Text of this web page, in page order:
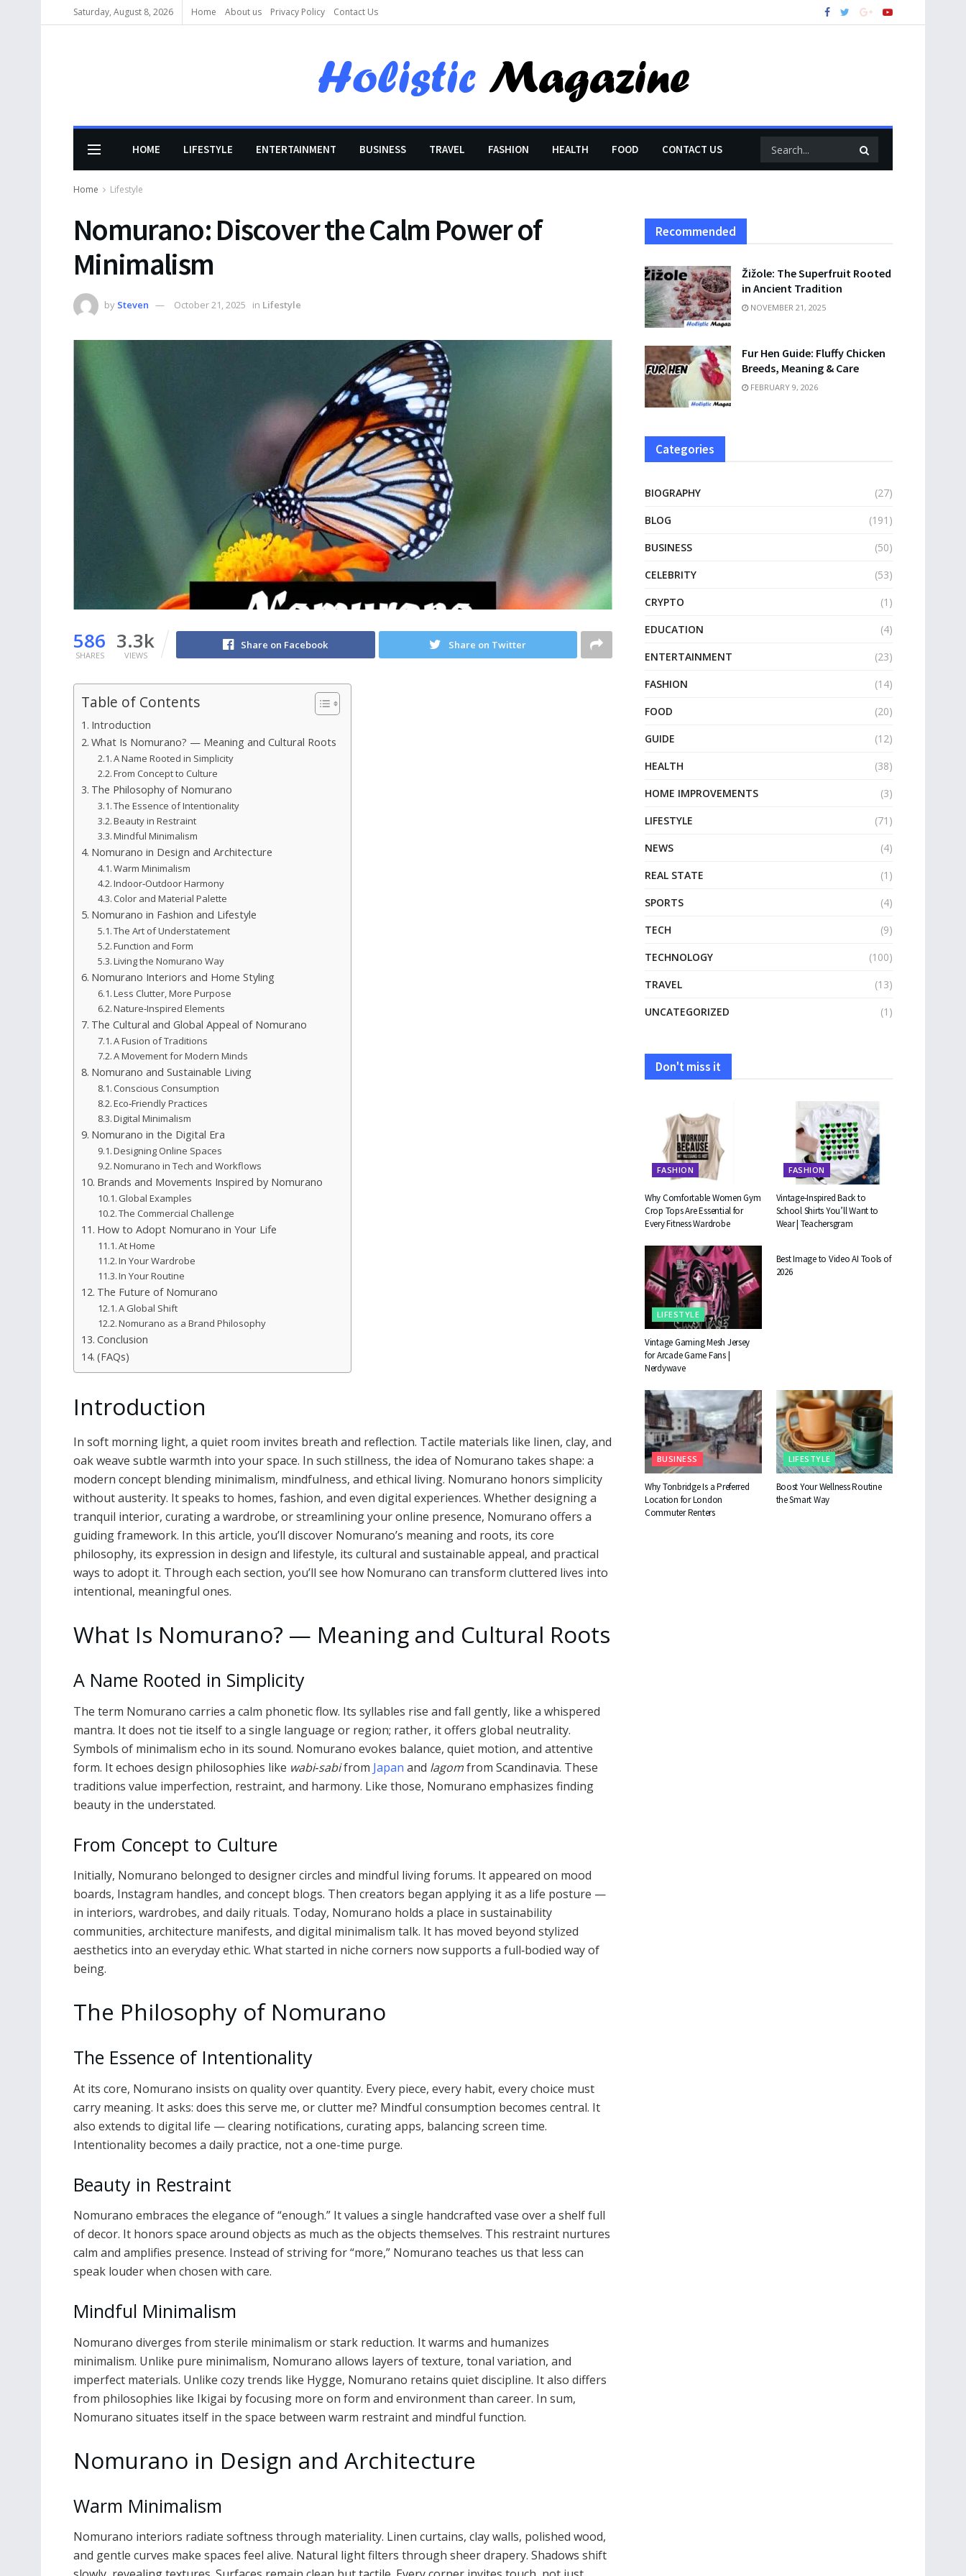
Saturday, August 8, 2026 Home About us Privacy Policy Contact Us
HOME LIFESTYLE ENTERTAINMENT BUSINESS TRAVEL FASHION HEALTH FOOD CONTACT US
Home Lifestyle
Nomurano: Discover the Calm Power of
Minimalism
by Steven October 21, 2025 in Lifestyle
586
SHARES
3.3k
VIEWS
Share on Facebook Share on Twitter
Table of Contents
Introduction
What Is Nomurano? — Meaning and Cultural Roots
A Name Rooted in Simplicity
From Concept to Culture
The Philosophy of Nomurano
The Essence of Intentionality
Beauty in Restraint
Mindful Minimalism
Nomurano in Design and Architecture
Warm Minimalism
Indoor‑Outdoor Harmony
Color and Material Palette
Nomurano in Fashion and Lifestyle
The Art of Understatement
Function and Form
Living the Nomurano Way
Nomurano Interiors and Home Styling
Less Clutter, More Purpose
Nature‑Inspired Elements
The Cultural and Global Appeal of Nomurano
A Fusion of Traditions
A Movement for Modern Minds
Nomurano and Sustainable Living
Conscious Consumption
Eco‑Friendly Practices
Digital Minimalism
Nomurano in the Digital Era
Designing Online Spaces
Nomurano in Tech and Workflows
Brands and Movements Inspired by Nomurano
Global Examples
The Commercial Challenge
How to Adopt Nomurano in Your Life
At Home
In Your Wardrobe
In Your Routine
The Future of Nomurano
A Global Shift
Nomurano as a Brand Philosophy
Conclusion
(FAQs)
Introduction
In soft morning light, a quiet room invites breath and reflection. Tactile materials like linen, clay, and
oak weave subtle warmth into your space. In such stillness, the idea of Nomurano takes shape: a
modern concept blending minimalism, mindfulness, and ethical living. Nomurano honors simplicity
without austerity. It speaks to homes, fashion, and even digital experiences. Whether designing a
tranquil interior, curating a wardrobe, or streamlining your online presence, Nomurano offers a
guiding framework. In this article, you’ll discover Nomurano’s meaning and roots, its core
philosophy, its expression in design and lifestyle, its cultural and sustainable appeal, and practical
ways to adopt it. Through each section, you’ll see how Nomurano can transform cluttered lives into
intentional, meaningful ones.
What Is Nomurano? — Meaning and Cultural Roots
A Name Rooted in Simplicity
The term Nomurano carries a calm phonetic flow. Its syllables rise and fall gently, like a whispered
mantra. It does not tie itself to a single language or region; rather, it offers global neutrality.
Symbols of minimalism echo in its sound. Nomurano evokes balance, quiet motion, and attentive
form. It echoes design philosophies like wabi‑sabifrom Japan and lagomfrom Scandinavia. These
traditions value imperfection, restraint, and harmony. Like those, Nomurano emphasizes finding
beauty in the understated.
From Concept to Culture
Initially, Nomurano belonged to designer circles and mindful living forums. It appeared on mood
boards, Instagram handles, and concept blogs. Then creators began applying it as a life posture —
in interiors, wardrobes, and daily rituals. Today, Nomurano holds a place in sustainability
communities, architecture manifests, and digital minimalism talk. It has moved beyond stylized
aesthetics into an everyday ethic. What started in niche corners now supports a full‑bodied way of
being.
The Philosophy of Nomurano
The Essence of Intentionality
At its core, Nomurano insists on quality over quantity. Every piece, every habit, every choice must
carry meaning. It asks: does this serve me, or clutter me? Mindful consumption becomes central. It
also extends to digital life — clearing notifications, curating apps, balancing screen time.
Intentionality becomes a daily practice, not a one-time purge.
Beauty in Restraint
Nomurano embraces the elegance of “enough.” It values a single handcrafted vase over a shelf full
of decor. It honors space around objects as much as the objects themselves. This restraint nurtures
calm and amplifies presence. Instead of striving for “more,” Nomurano teaches us that less can
speak louder when chosen with care.
Mindful Minimalism
Nomurano diverges from sterile minimalism or stark reduction. It warms and humanizes
minimalism. Unlike pure minimalism, Nomurano allows layers of texture, tonal variation, and
imperfect materials. Unlike cozy trends like Hygge, Nomurano retains quiet discipline. It also differs
from philosophies like Ikigai by focusing more on form and environment than career. In sum,
Nomurano situates itself in the space between warm restraint and mindful function.
Nomurano in Design and Architecture
Warm Minimalism
Nomurano interiors radiate softness through materiality. Linen curtains, clay walls, polished wood,
and gentle curves make spaces feel alive. Natural light filters through sheer drapery. Shadows shift
Recommended
Žižole: The Superfruit Rooted
in Ancient Tradition
NOVEMBER 21, 2025
Fur Hen Guide: Fluffy Chicken
Breeds, Meaning & Care
FEBRUARY 9, 2026
Categories
BIOGRAPHY
(27)
BLOG
(191)
BUSINESS
(50)
CELEBRITY
(53)
CRYPTO
(1)
EDUCATION
(4)
ENTERTAINMENT
(23)
FASHION
(14)
FOOD
(20)
GUIDE
(12)
HEALTH
(38)
HOME IMPROVEMENTS
(3)
LIFESTYLE
(71)
NEWS
(4)
REAL STATE
(1)
SPORTS
(4)
TECH
(9)
TECHNOLOGY
(100)
TRAVEL
(13)
UNCATEGORIZED
(1)
Don't miss it
FASHION
Why Comfortable Women Gym
Crop Tops Are Essential for
Every Fitness Wardrobe
FASHION
Vintage-Inspired Back to
School Shirts You’ll Want to
Wear | Teachersgram
LIFESTYLE
Vintage Gaming Mesh Jersey
for Arcade Game Fans |
Nerdywave
TECHNOLOGY
Best Image to Video AI Tools of
2026
BUSINESS
Why Tonbridge Is a Preferred
Location for London
Commuter Renters
LIFESTYLE
Boost Your Wellness Routine
the Smart Way